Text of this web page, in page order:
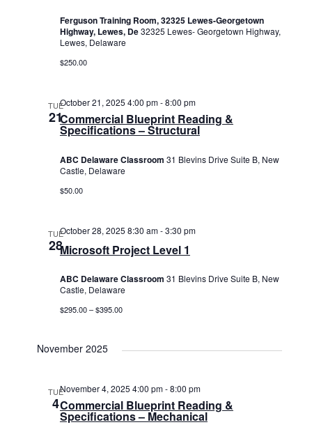
Ferguson Training Room, 32325 Lewes-Georgetown
Highway, Lewes, De32325 Lewes- Georgetown Highway,
Lewes, Delaware
$250.00
TUE
21Commercial Blueprint Reading &
Specifications – Structural
October 21, 2025 4:00 pm-8:00 pm
ABC Delaware Classroom 31 Blevins Drive Suite B, New
Castle, Delaware
$50.00
TUE
28Microsoft Project Level 1
October 28, 2025 8:30 am-3:30 pm
ABC Delaware Classroom 31 Blevins Drive Suite B, New
Castle, Delaware
$295.00 – $395.00
November 2025
TUE
4Commercial Blueprint Reading &
Specifications – Mechanical
November 4, 2025 4:00 pm-8:00 pm